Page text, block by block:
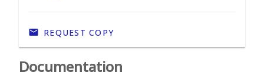
REQUEST COPY
Documentation